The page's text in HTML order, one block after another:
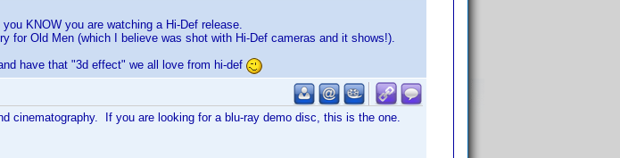
KNOW you are watching a Hi-Def release.
for Old Men (which I believe was shot with Hi-Def cameras and it shows!).
have that "3d effect" we all love from hi-def
cinematography. If you are looking for a blu-ray demo disc, this is the one.